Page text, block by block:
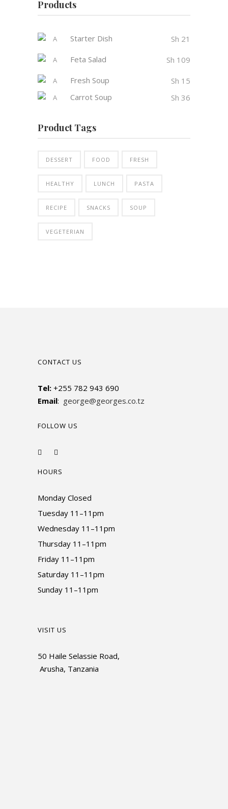
Products
Starter Dish Sh 21
Feta Salad
Sh 109
Fresh Soup
Sh 15
Carrot Soup
Sh 36
Product Tags
DESSERT FOOD FRESH
HEALTHY LUNCH PASTA
RECIPE SNACKS SOUP
VEGETERIAN
CONTACT US
Tel: +255 782 943 690
Email: george@georges.co.tz
FOLLOW US
HOURS
Monday Closed
Tuesday 11–11pm
Wednesday 11–11pm
Thursday 11–11pm
Friday 11–11pm
Saturday 11–11pm
Sunday 11–11pm
VISIT US
50 Haile Selassie Road,
Arusha, Tanzania